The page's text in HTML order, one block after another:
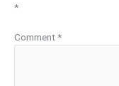
*
Comment*